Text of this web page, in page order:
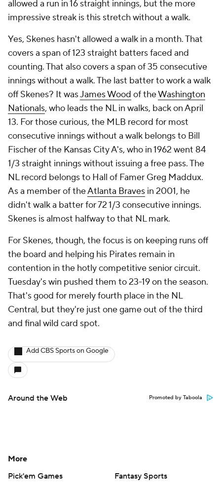
allowed a run in 16 straight innings, but the more
impressive streak is this stretch without a walk.
Yes, Skenes hasn't allowed a walk in a month. That
covers a span of 123 straight batters faced and
counting. That also covers a span of 35 consecutive
innings without a walk. The last batter to work a walk
off Skenes? It wasJames Wood of theWashington
Nationals, who leads the NL in walks, back on April
13. For those curious, the MLB record for most
consecutive innings without a walk belongs to Bill
Fischer of the Kansas City A's, who in 1962 went 84
1/3 straight innings without issuing a free pass. The
NL record belongs to Hall of Famer Greg Maddux.
As a member of theAtlanta Braves in 2001, he
didn't walk a batter for 72 1/3 consecutive innings.
Skenes is almost halfway to that NL mark.
For Skenes, though, the focus is on keeping runs off
the board and helping his Pirates remain in
contention in the hotly competitive senior circuit.
Tuesday's win pushed them to 23-19 on the season.
That's good for merely fourth place in the NL
Central, but they're just one game out of the third
and final wild card spot.
Add CBS Sports on Google
Around the Web Promoted by Taboola
More
Pick'em Games
Fantasy Sports